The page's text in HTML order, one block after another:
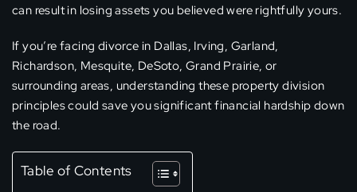
can result in losing assets you believed were rightfully yours.
If you’re facing divorce in Dallas, Irving, Garland,
Richardson, Mesquite, DeSoto, Grand Prairie, or
surrounding areas, understanding these property division
principles could save you significant financial hardship down
the road.
Table of Contents